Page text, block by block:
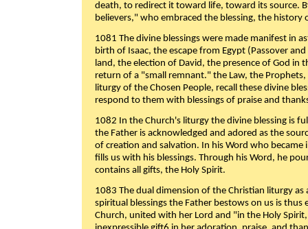
death, to redirect it toward life, toward its source.
believers," who embraced the blessing, the history
1081 The divine blessings were made manifest in
birth of Isaac, the escape from Egypt (Passover
land, the election of David, the presence of God in
return of a "small remnant." the Law, the
liturgy of the Chosen People, recall these divine
respond to them with blessings of praise and
1082 In the Church's liturgy the divine blessing is
the Father is acknowledged and adored as the
of creation and salvation. In his Word who became
fills us with his blessings. Through his Word, he
contains all gifts, the Holy Spirit.
1083 The dual dimension of the Christian liturgy
spiritual blessings the Father bestows on us is
Church, united with her Lord and "in the Holy